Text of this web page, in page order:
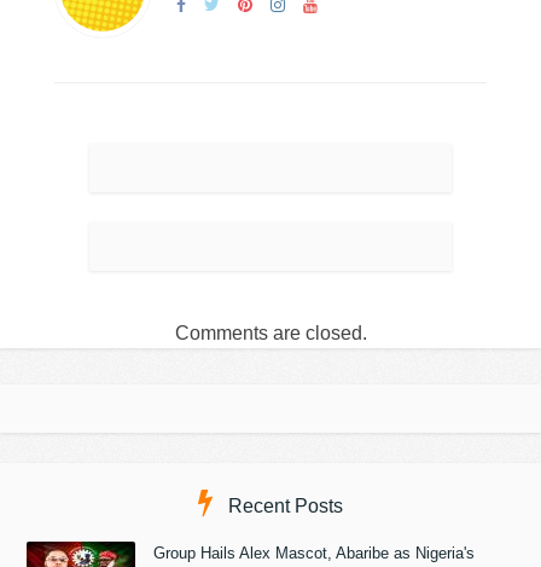
Comments are closed.
Recent Posts
Group Hails Alex Mascot, Abaribe as Nigeria's